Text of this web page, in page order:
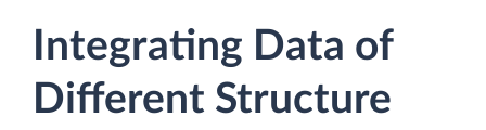
Integrating Data of
Different Structure